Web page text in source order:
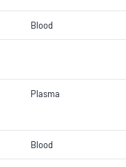
Blood
Plasma
Blood